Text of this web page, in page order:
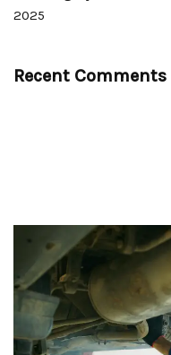
2025
Recent Comments